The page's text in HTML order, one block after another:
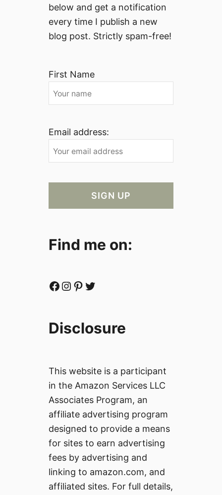
below and get a notification
every time I publish a new
blog post. Strictly spam-free!
First Name
Email address:
Find me on:
Facebook Instagram Pinterest Twitter
Disclosure
This website is a participant
in the Amazon Services LLC
Associates Program, an
affiliate advertising program
designed to provide a means
for sites to earn advertising
fees by advertising and
linking to amazon.com, and
affiliated sites. For full details,